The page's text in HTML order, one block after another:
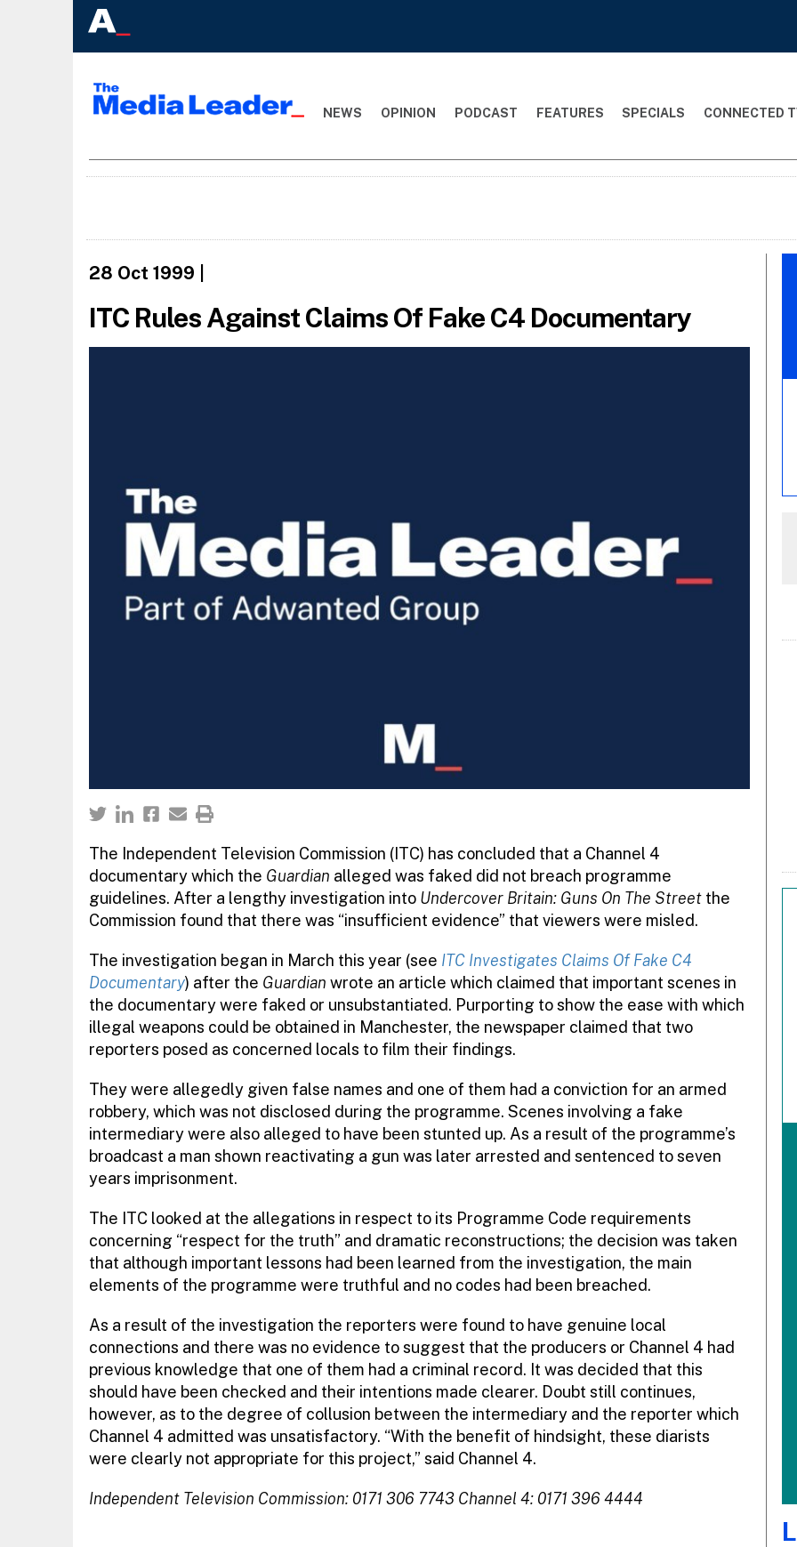
NEWS OPINION PODCAST FEATURES SPECIALS CONNECTED
28 Oct 1999
ITC Rules Against Claims Of Fake C4 Documentary
The Independent Television Commission (ITC) has concluded that a Channel 4
documentary which the Guardian alleged was faked did not breach programme
guidelines. After a lengthy investigation into Undercover Britain: Guns On The Streetthe
Commission found that there was “insufficient evidence” that viewers were misled.
The investigation began in March this year (see ITC Investigates Claims Of Fake C4
Documentary) after the Guardian wrote an article which claimed that important scenes in
the documentary were faked or unsubstantiated. Purporting to show the ease with which
illegal weapons could be obtained in Manchester, the newspaper claimed that two
reporters posed as concerned locals to film their findings.
They were allegedly given false names and one of them had a conviction for an armed
robbery, which was not disclosed during the programme. Scenes involving a fake
intermediary were also alleged to have been stunted up. As a result of the programme’s
broadcast a man shown reactivating a gun was later arrested and sentenced to seven
years imprisonment.
The ITC looked at the allegations in respect to its Programme Code requirements
concerning “respect for the truth” and dramatic reconstructions; the decision was taken
that although important lessons had been learned from the investigation, the main
elements of the programme were truthful and no codes had been breached.
As a result of the investigation the reporters were found to have genuine local
connections and there was no evidence to suggest that the producers or Channel 4 had
previous knowledge that one of them had a criminal record. It was decided that this
should have been checked and their intentions made clearer. Doubt still continues,
however, as to the degree of collusion between the intermediary and the reporter which
Channel 4 admitted was unsatisfactory. “With the benefit of hindsight, these diarists
were clearly not appropriate for this project,” said Channel 4.
Independent Television Commission: 0171 306 7743 Channel 4: 0171 396 4444